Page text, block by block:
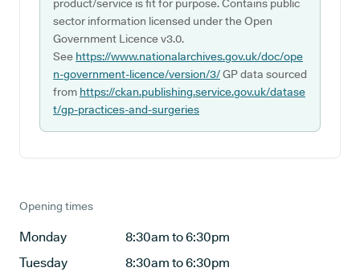
product/service is fit for purpose. Contains public
sector information licensed under the Open
Government Licence v3.0.
See https://www.nationalarchives.gov.uk/doc/ope
n-government-licence/version/3/GP data sourced
from https://ckan.publishing.service.gov.uk/datase
t/gp-practices-and-surgeries
Opening times
Monday
8:30am to 6:30pm
Tuesday
8:30am to 6:30pm